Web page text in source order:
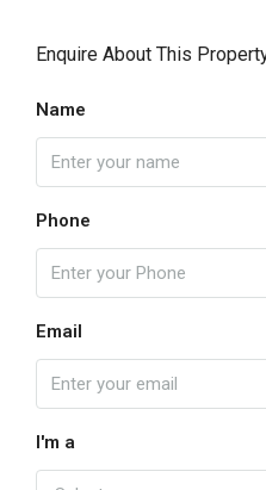
Enquire About This
Name
Phone
Email
I'm a